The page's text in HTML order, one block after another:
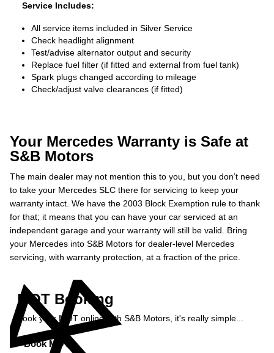
Service Includes:
All service items included in Silver Service
Check headlight alignment
Test/advise alternator output and security
Replace fuel filter (if fitted and external from fuel tank)
Spark plugs changed according to mileage
Check/adjust valve clearances (if fitted)
Your Mercedes Warranty is Safe at
S&B Motors
The main dealer may not mention this to you, but you don’t need
to take your Mercedes SLC there for servicing to keep your
warranty intact. We have the 2003 Block Exemption rule to thank
for that; it means that you can have your car serviced at an
independent garage and your warranty will still be valid. Bring
your Mercedes into S&B Motors for dealer-level Mercedes
servicing, with warranty protection, at a fraction of the price.
MOT Booking
Book your MOT online with S&B Motors, it's really simple...
Book MOT »